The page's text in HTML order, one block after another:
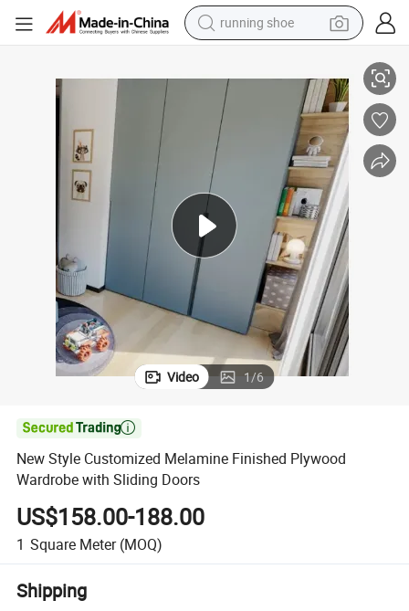
running shoe
weight loss capsule
wheel loader
pullover hoody
basketball shoe
sport shoe
Video 1/6

New Style Customized Melamine Finished Plywood
Wardrobe with Sliding Doors
US$158.00-188.00
1 Square Meter (MOQ)
Shipping